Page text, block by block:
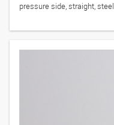
pressure side, straight, steel